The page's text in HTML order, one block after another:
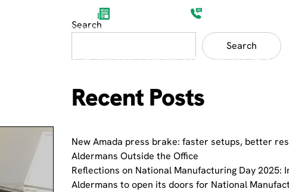
MARKET SECTORS PRODUCT SHOWCASES ABOUT
Search
Search
Recent Posts
New Amada press brake: faster setups, better
Aldermans Outside the Office
Reflections on National Manufacturing Day 2025:
Aldermans to open its doors for National